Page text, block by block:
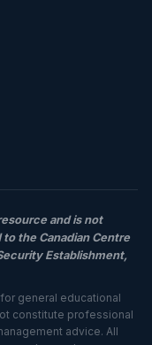
and is not
the Canadian Centre
Establishment,
general educational
constitute professional
advice. All